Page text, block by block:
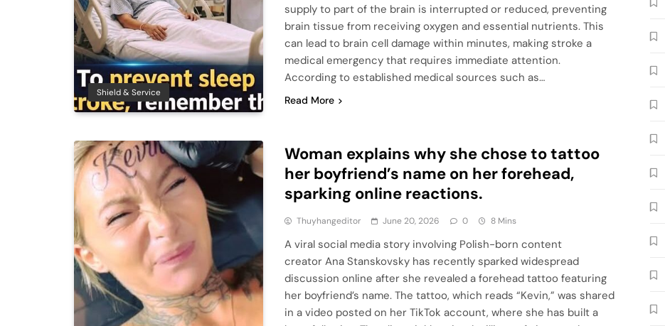
Shield & Service
supply to part of the brain is interrupted or reduced, preventing
brain tissue from receiving oxygen and essential nutrients. This
can lead to brain cell damage within minutes, making stroke a
medical emergency that requires immediate attention.
According to established medical sources such as…
Read More
Woman explains why she chose to tattoo
her boyfriend’s name on her forehead,
sparking online reactions.
Thuyhangeditor June 20, 2026 0 8 Mins
A viral social media story involving Polish-born content
creator Ana Stanskovsky has recently sparked widespread
discussion online after she revealed a forehead tattoo featuring
her boyfriend’s name. The tattoo, which reads “Kevin,” was shared
in a video posted on her TikTok account, where she has built a